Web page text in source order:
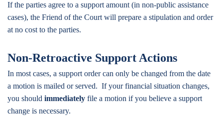
If the parties agree to a support amount (in non-public assistance
cases), the Friend of the Court will prepare a stipulation and order
at no cost to the parties.
Non-Retroactive Support Actions
In most cases, a support order can only be changed from the date
a motion is mailed or served. If your financial situation changes,
you should immediately file a motion if you believe a support
change is necessary.